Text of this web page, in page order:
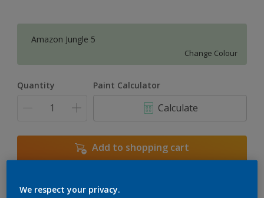
Amazon Jungle 5
Change Colour
Quantity Paint Calculator
Calculate
Add to shopping cart
Add to Workspace
We respect your privacy.